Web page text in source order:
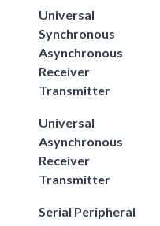
Universal
Synchronous
Asynchronous
Receiver
Transmitter
Universal
Asynchronous
Receiver
Transmitter
Serial Peripheral